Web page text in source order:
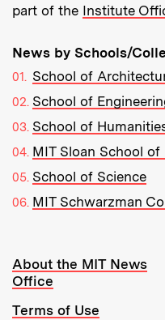
part of the Institute
News by Schools/
School of
School of
School of
MIT Sloan School of
School of Science
MIT Schwarzman
Resources:
About the MIT News
Office
Terms of Use